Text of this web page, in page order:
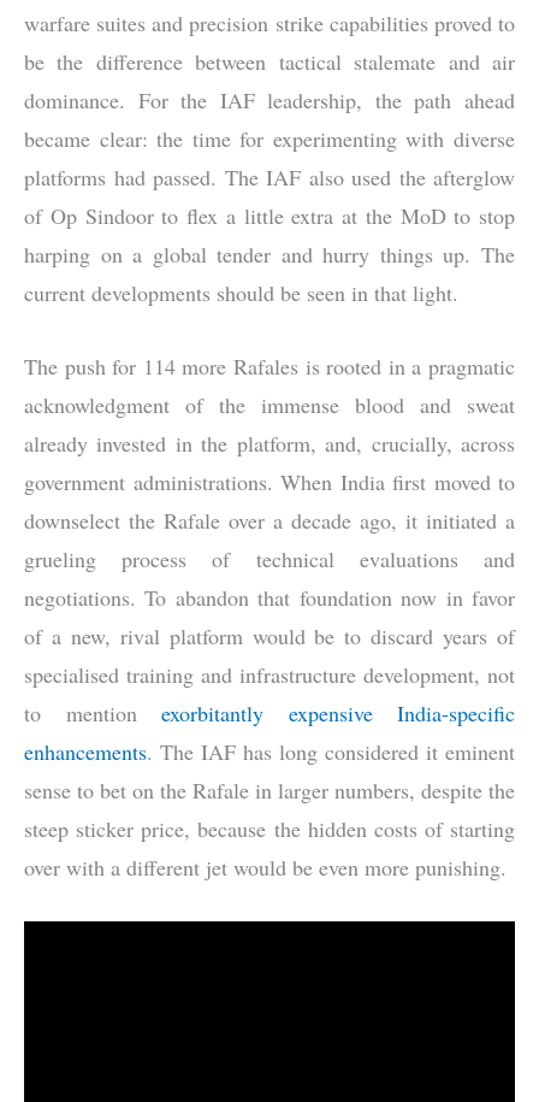
warfare suites and precision strike capabilities proved to
be the difference between tactical stalemate and air
dominance. For the IAF leadership, the path ahead
became clear: the time for experimenting with diverse
platforms had passed. The IAF also used the afterglow
of Op Sindoor to flex a little extra at the MoD to stop
harping on a global tender and hurry things up. The
current developments should be seen in that light.
The push for 114 more Rafales is rooted in a pragmatic
acknowledgment of the immense blood and sweat
already invested in the platform, and, crucially, across
government administrations. When India first moved to
downselect the Rafale over a decade ago, it initiated a
grueling process of technical evaluations and
negotiations. To abandon that foundation now in favor
of a new, rival platform would be to discard years of
specialised training and infrastructure development, not
to mention exorbitantly expensive India-specific
enhancements. The IAF has long considered it eminent
sense to bet on the Rafale in larger numbers, despite the
steep sticker price, because the hidden costs of starting
over with a different jet would be even more punishing.